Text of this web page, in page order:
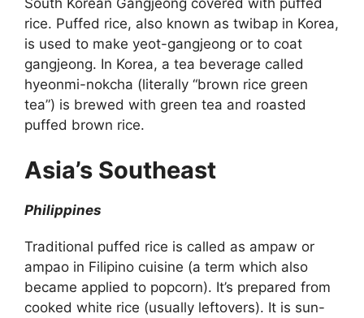
South Korean Gangjeong covered with puffed
rice. Puffed rice, also known as twibap in Korea,
is used to make yeot-gangjeong or to coat
gangjeong. In Korea, a tea beverage called
hyeonmi-nokcha (literally “brown rice green
tea”) is brewed with green tea and roasted
puffed brown rice.
Asia’s Southeast
Philippines
Traditional puffed rice is called as ampaw or
ampao in Filipino cuisine (a term which also
became applied to popcorn). It’s prepared from
cooked white rice (usually leftovers). It is sun-